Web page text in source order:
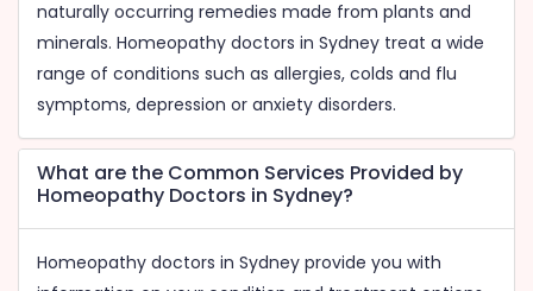
naturally occurring remedies made from plants and
minerals. Homeopathy doctors in Sydney treat a wide
range of conditions such as allergies, colds and flu
symptoms, depression or anxiety disorders.
What are the Common Services Provided by
Homeopathy Doctors in Sydney?
Homeopathy doctors in Sydney provide you with